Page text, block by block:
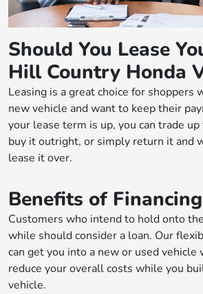
Should You Lease
Hill Country Honda
Leasing is a great choice for shoppers
new vehicle and want to keep their
your lease term is up, you can trade
buy it outright, or simply return it and
lease it over.
Benefits of Financing
Customers who intend to hold onto
while should consider a loan. Our
can get you into a new or used
reduce your overall costs while you
vehicle.